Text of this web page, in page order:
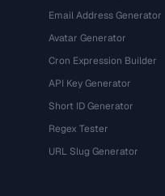
Email Address Generator
Avatar Generator
Cron Expression Builder
API Key Generator
Short ID Generator
Regex Tester
URL Slug Generator